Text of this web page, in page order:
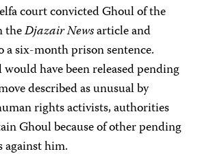
court convicted Ghoul of the
theDjazair Newsarticle and
a six-month prison sentence.
have been released pending
described as unusual by
rights activists, authorities
Ghoul because of other pending
against him.